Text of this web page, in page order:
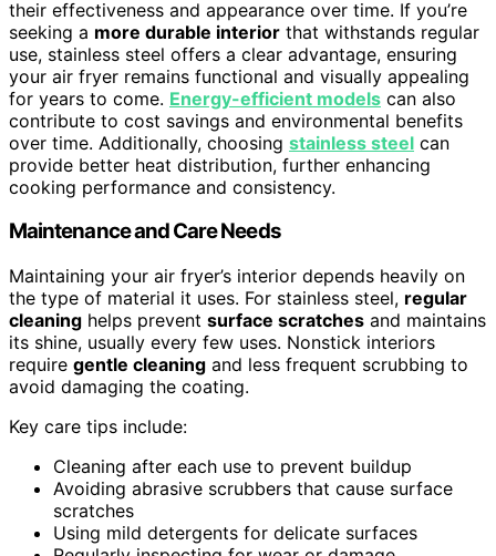
their effectiveness and appearance over time. If you’re
seeking a more durable interior that withstands regular
use, stainless steel offers a clear advantage, ensuring
your air fryer remains functional and visually appealing
for years to come. Energy-efficient models can also
contribute to cost savings and environmental benefits
over time. Additionally, choosing stainless steel can
provide better heat distribution, further enhancing
cooking performance and consistency.
Maintenance and Care Needs
Maintaining your air fryer’s interior depends heavily on
the type of material it uses. For stainless steel, regular
cleaning helps prevent surface scratches and maintains
its shine, usually every few uses. Nonstick interiors
require gentle cleaning and less frequent scrubbing to
avoid damaging the coating.
Key care tips include:
Cleaning after each use to prevent buildup
Avoiding abrasive scrubbers that cause surface
scratches
Using mild detergents for delicate surfaces